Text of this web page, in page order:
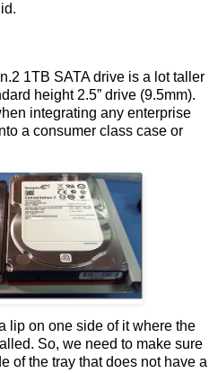
1TB SATA drive is a lot taller
height 2.5” drive (9.5mm).
integrating any enterprise
a consumer class case or
lip on one side of it where the
So, we need to make sure
of the tray that does not have a